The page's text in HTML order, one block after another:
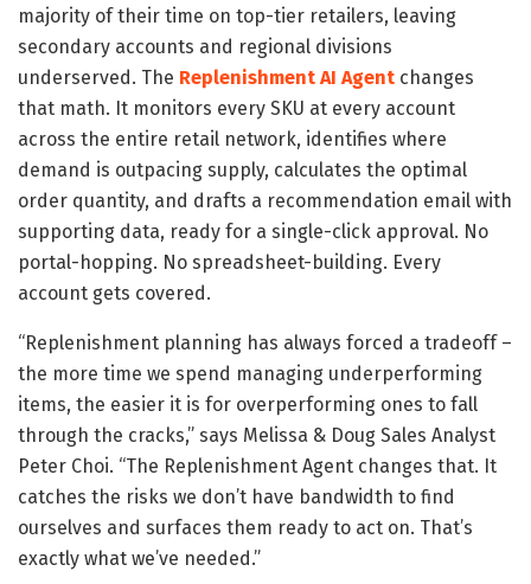
majority of their time on top-tier retailers, leaving
secondary accounts and regional divisions
underserved. The Replenishment AI Agent changes
that math. It monitors every SKU at every account
across the entire retail network, identifies where
demand is outpacing supply, calculates the optimal
order quantity, and drafts a recommendation email with
supporting data, ready for a single-click approval. No
portal-hopping. No spreadsheet-building. Every
account gets covered.
“Replenishment planning has always forced a tradeoff –
the more time we spend managing underperforming
items, the easier it is for overperforming ones to fall
through the cracks,” says Melissa & Doug Sales Analyst
Peter Choi. “The Replenishment Agent changes that. It
catches the risks we don’t have bandwidth to find
ourselves and surfaces them ready to act on. That’s
exactly what we’ve needed.”